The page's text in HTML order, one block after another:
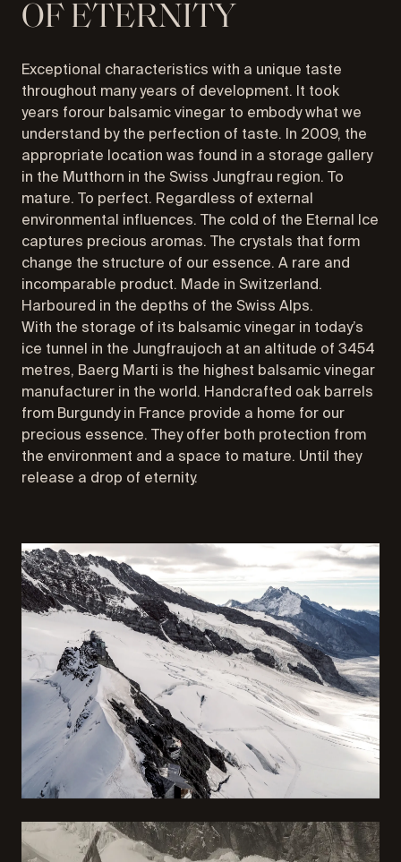
OF ETERNITY
Exceptional characteristics with a unique taste
throughout many years of development. It took
years forour balsamic vinegar to embody what we
understand by the perfection of taste. In 2009, the
appropriate location was found in a storage gallery
in the Mutthorn in the Swiss Jungfrau region. To
mature. To perfect. Regardless of external
environmental influences. The cold of the Eternal Ice
captures precious aromas. The crystals that form
change the structure of our essence. A rare and
incomparable product. Made in Switzerland.
Harboured in the depths of the Swiss Alps.
With the storage of its balsamic vinegar in today’s
ice tunnel in the Jungfraujoch at an altitude of 3454
metres, Baerg Marti is the highest balsamic vinegar
manufacturer in the world. Handcrafted oak barrels
from Burgundy in France provide a home for our
precious essence. They offer both protection from
the environment and a space to mature. Until they
release a drop of eternity.